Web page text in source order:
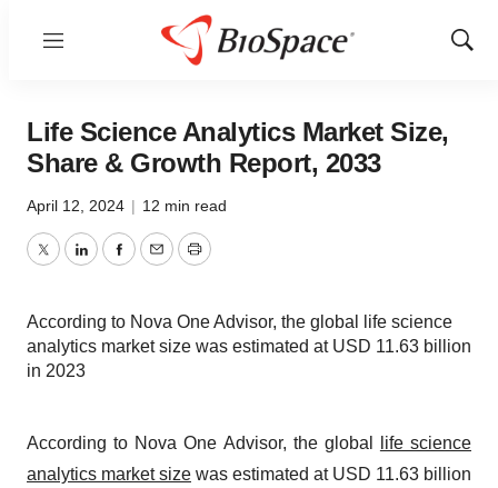
Menu
Show
Life Science Analytics Market Size,
Share & Growth Report, 2033
April 12, 2024 | 12 min read
TwitterLinkedInFacebook
EmailPrint
According to Nova One Advisor, the global life science
analytics market size was estimated at USD 11.63 billion
in 2023
According to Nova One Advisor, the global
life science
analytics market size was estimated at USD 11.63 billion